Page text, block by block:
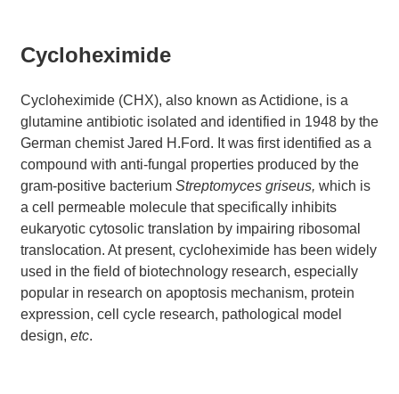
Cycloheximide
Cycloheximide (CHX), also known as Actidione, is a
glutamine antibiotic isolated and identified in 1948 by the
German chemist Jared H.Ford. It was first identified as a
compound with anti-fungal properties produced by the
gram-positive bacterium Streptomyces griseus, which is
a cell permeable molecule that specifically inhibits
eukaryotic cytosolic translation by impairing ribosomal
translocation. At present, cycloheximide has been widely
used in the field of biotechnology research, especially
popular in research on apoptosis mechanism, protein
expression, cell cycle research, pathological model
design, etc.